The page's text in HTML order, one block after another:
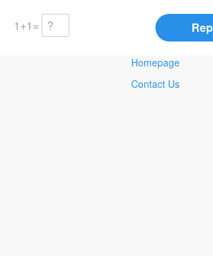
1+1=
Homepage
Contact Us